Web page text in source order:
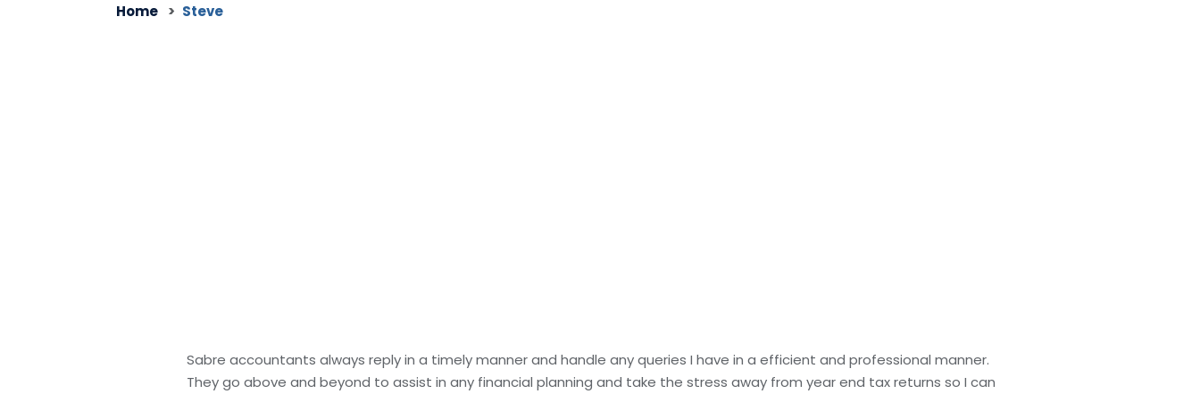
Home Steve
Sabre accountants always reply in a timely manner and handle any queries I have in a efficient and professional manner.
They go above and beyond to assist in any financial planning and take the stress away from year end tax returns so I can